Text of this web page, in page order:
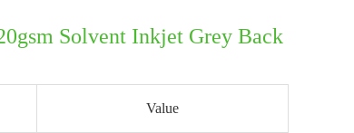
Solvent Inkjet Grey Back
Value